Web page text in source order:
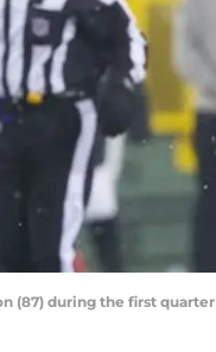
(87) during the first quarter